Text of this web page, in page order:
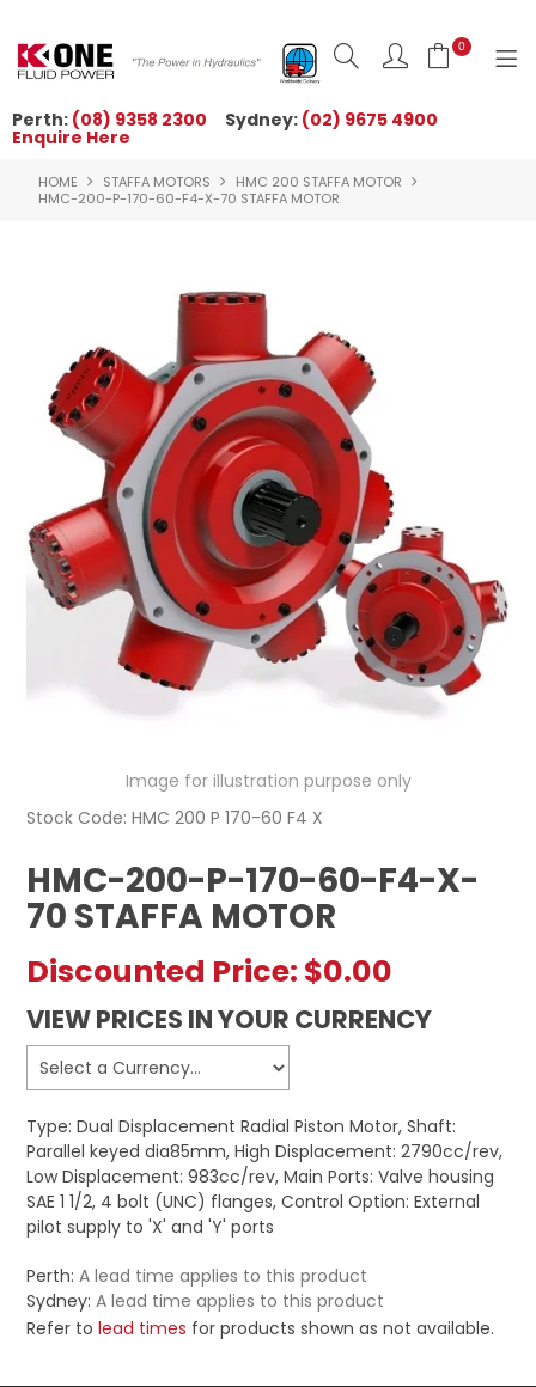
0
ORDER NOW
NEWS
OUR BRANDS
PRODUCTS
TECHNICAL ZONE
QUICK TIPS
REGISTERED USER ACCESS
CONTACT US
Perth: (08) 9358 2300 Sydney: (02) 9675 4900
Enquire Here
HOME STAFFA MOTORS
HMC 200 STAFFA MOTOR
HMC-200-P-170-60-F4-X-70 STAFFA MOTOR
Image for illustration purpose only
Stock Code: HMC 200 P 170-60 F4 X
HMC-200-P-170-60-F4-X-
70 STAFFA MOTOR
Discounted Price: $0.00
VIEW PRICES IN YOUR CURRENCY
Type: Dual Displacement Radial Piston Motor, Shaft:
Parallel keyed dia85mm, High Displacement: 2790cc/rev,
Low Displacement: 983cc/rev, Main Ports: Valve housing
SAE 1 1/2, 4 bolt (UNC) flanges, Control Option: External
pilot supply to 'X' and 'Y' ports
Perth: A lead time applies to this product
Sydney: A lead time applies to this product
Refer tolead times for products shown as not available.